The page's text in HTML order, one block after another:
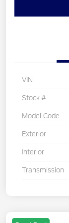
VIN
Stock #
Model Code
Exterior
Interior
Transmission